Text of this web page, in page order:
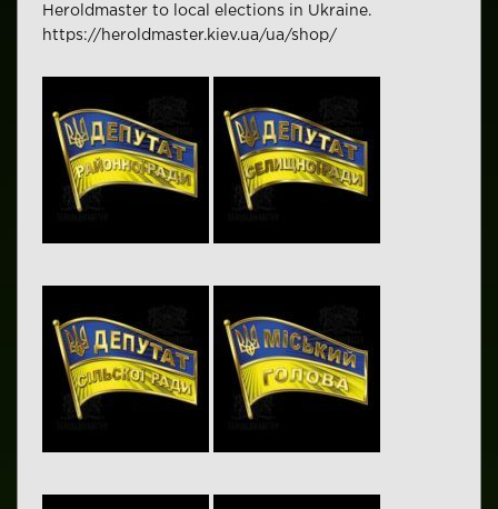
Heroldmaster to local elections in Ukraine.
https://heroldmaster.kiev.ua/ua/shop/